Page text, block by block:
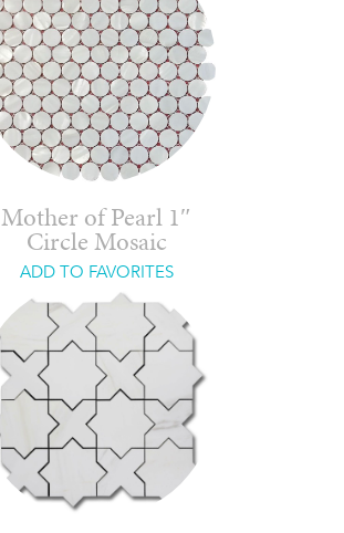
Mother of Pearl 1″
Circle Mosaic
ADD TO FAVORITES